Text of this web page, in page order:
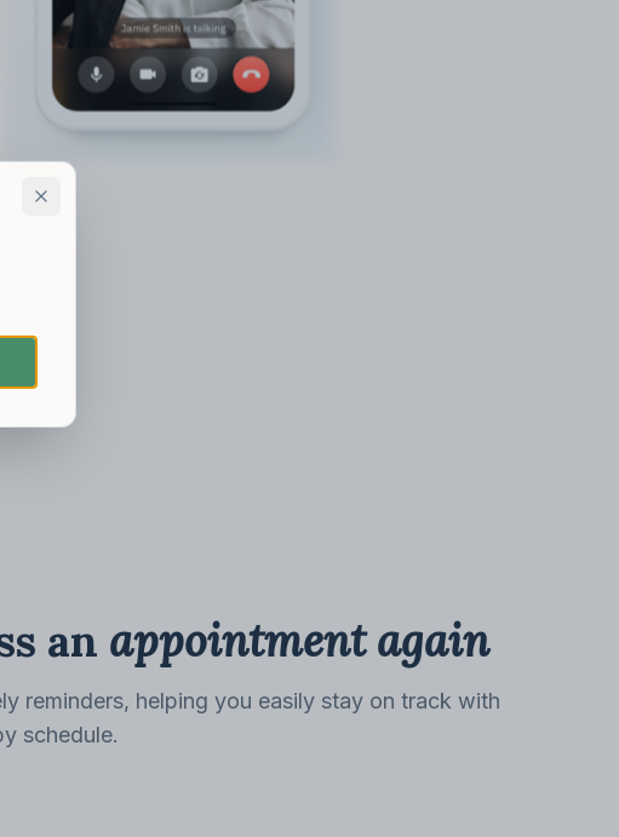
an appointment again
reminders, helping you easily stay on track with
schedule.